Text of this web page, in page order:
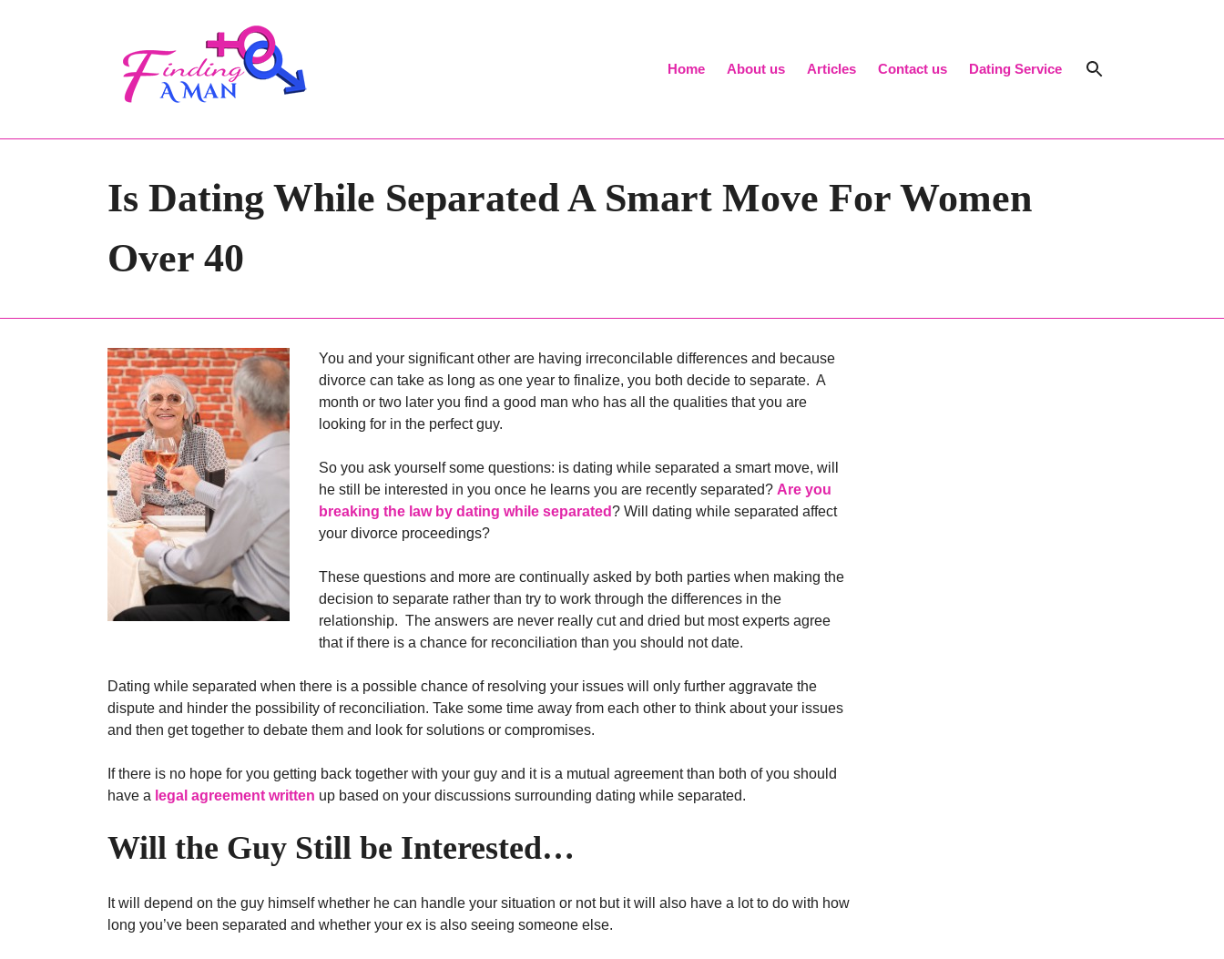
Home About us Articles Contact us Dating Service
Search
Is Dating While Separated A Smart Move For Women
Over 40
You and your significant other are having irreconcilable differences and because
divorce can take as long as one year to finalize, you both decide to separate. A
month or two later you find a good man who has all the qualities that you are
looking for in the perfect guy.
So you ask yourself some questions: is dating while separated a smart move, will
he still be interested in you once he learns you are recently separated? Are you
breaking the law by dating while separated? Will dating while separated affect
your divorce proceedings?
These questions and more are continually asked by both parties when making the
decision to separate rather than try to work through the differences in the
relationship. The answers are never really cut and dried but most experts agree
that if there is a chance for reconciliation than you should not date.
Dating while separated when there is a possible chance of resolving your issues will only further aggravate the
dispute and hinder the possibility of reconciliation. Take some time away from each other to think about your issues
and then get together to debate them and look for solutions or compromises.
If there is no hope for you getting back together with your guy and it is a mutual agreement than both of you should
have a legal agreement written up based on your discussions surrounding dating while separated.
Will the Guy Still be Interested…
It will depend on the guy himself whether he can handle your situation or not but it will also have a lot to do with how
long you’ve been separated and whether your ex is also seeing someone else.